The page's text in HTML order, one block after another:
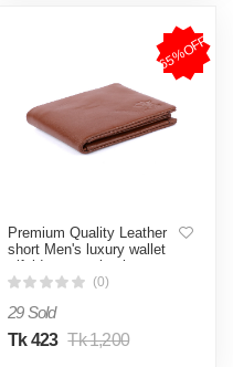
65%OFF
Premium Quality Leather
short Men's luxury wallet
trifold custom leather
wallet Genuine Leather
(0)
29 Sold
Tk 423 Tk 1,200